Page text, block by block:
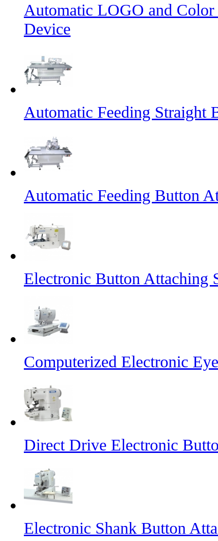
Automatic LOGO and
Device
Automatic Feeding Straight
Automatic Feeding Button
Electronic Button Attaching
Computerized Electronic
Direct Drive Electronic
Electronic Shank Button